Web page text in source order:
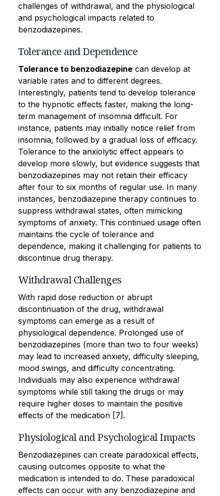
challenges of withdrawal, and the physiological
and psychological impacts related to
benzodiazepines.
Tolerance and Dependence
Tolerance to benzodiazepine can develop at
variable rates and to different degrees.
Interestingly, patients tend to develop tolerance
to the hypnotic effects faster, making the long-
term management of insomnia difficult. For
instance, patients may initially notice relief from
insomnia, followed by a gradual loss of efficacy.
Tolerance to the anxiolytic effect appears to
develop more slowly, but evidence suggests that
benzodiazepines may not retain their efficacy
after four to six months of regular use. In many
instances, benzodiazepine therapy continues to
suppress withdrawal states, often mimicking
symptoms of anxiety. This continued usage often
maintains the cycle of tolerance and
dependence, making it challenging for patients to
discontinue drug therapy.
Withdrawal Challenges
With rapid dose reduction or abrupt
discontinuation of the drug, withdrawal
symptoms can emerge as a result of
physiological dependence. Prolonged use of
benzodiazepines (more than two to four weeks)
may lead to increased anxiety, difficulty sleeping,
mood swings, and difficulty concentrating.
Individuals may also experience withdrawal
symptoms while still taking the drugs or may
require higher doses to maintain the positive
effects of the medication [7].
Physiological and Psychological Impacts
Benzodiazepines can create paradoxical effects,
causing outcomes opposite to what the
medication is intended to do. These paradoxical
effects can occur with any benzodiazepine and